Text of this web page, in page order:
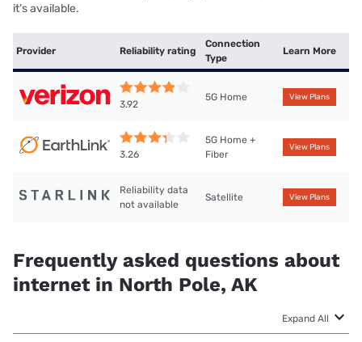
it’s available.
Provider Reliability rating
Connection
Type
Learn More
3.92
5G Home View Plans
3.26
5G Home +
Fiber
View Plans
Reliability data
not available
Satellite View Plans
Frequently asked questions about
internet in North Pole, AK
Expand All